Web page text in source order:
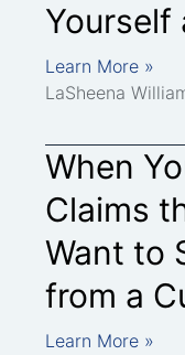
Yourself
Learn More »
LaSheena
When
Claims
Want to
from a
Learn More »